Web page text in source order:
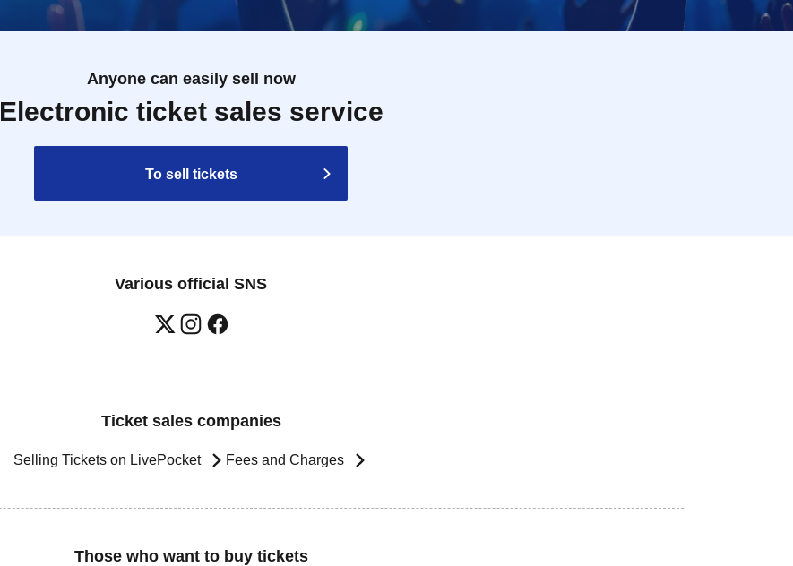
Anyone can easily sell now
Electronic ticket sales service
To sell tickets
Various official SNS
Ticket sales companies
Selling Tickets on LivePocket Fees and Charges
Those who want to buy tickets